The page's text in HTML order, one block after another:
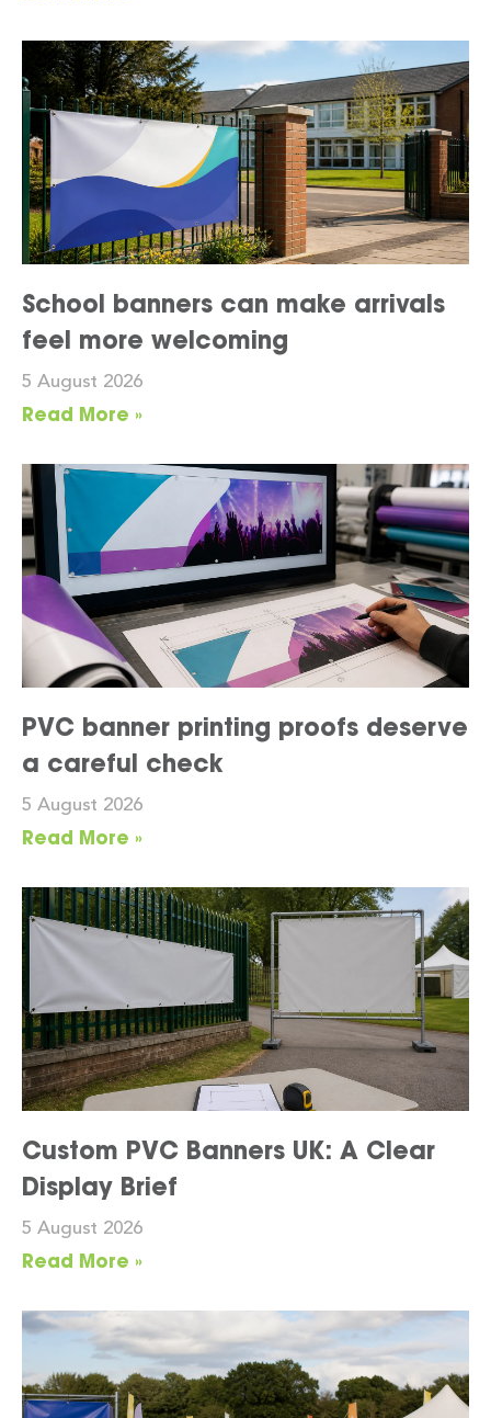
School banners can make arrivals
feel more welcoming
5 August 2026
Read More »
PVC banner printing proofs deserve
a careful check
5 August 2026
Read More »
Custom PVC Banners UK: A Clear
Display Brief
5 August 2026
Read More »